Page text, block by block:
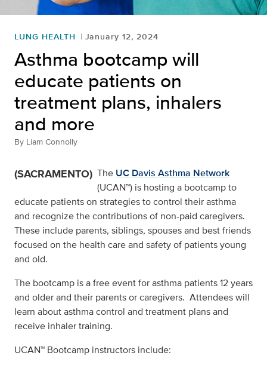
LUNG HEALTH January 12, 2024
Asthma bootcamp will
educate patients on
treatment plans, inhalers
and more
By Liam Connolly
(SACRAMENTO) The UC Davis Asthma Network
(UCAN™) is hosting a bootcamp to
educate patients on strategies to control their asthma
and recognize the contributions of non-paid caregivers.
These include parents, siblings, spouses and best friends
focused on the health care and safety of patients young
and old.
The bootcamp is a free event for asthma patients 12 years
and older and their parents or caregivers. Attendees will
learn about asthma control and treatment plans and
receive inhaler training.
UCAN™ Bootcamp instructors include: